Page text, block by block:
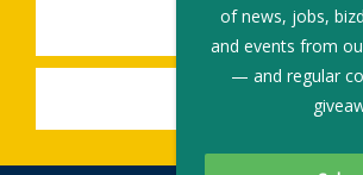
SHARE A STORY
SHARE AN EVENT
of news, jobs,
and events from
— and regular